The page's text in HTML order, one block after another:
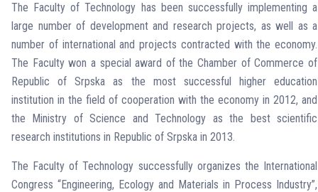
The Faculty of Technology has been successfully implementing a
large number of development and research projects, as well as a
number of international and projects contracted with the economy.
The Faculty won a special award of the Chamber of Commerce of
Republic of Srpska as the most successful higher education
institution in the field of cooperation with the economy in 2012, and
the Ministry of Science and Technology as the best scientific
research institutions in Republic of Srpska in 2013.
The Faculty of Technology successfully organizes the International
Congress “Engineering, Ecology and Materials in Process Industry”,